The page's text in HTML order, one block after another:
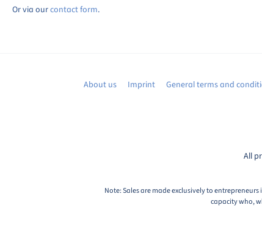
Or via ourcontact form.
About us Imprint General terms and
All
Note: Sales are made exclusively to
capacity who,